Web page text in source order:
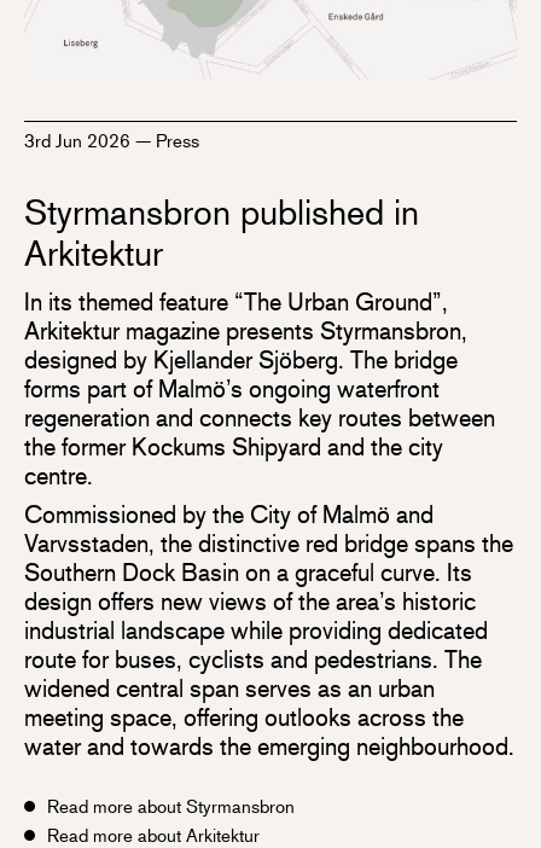
3rd Jun 2026 — Press
Styrmansbron published in
Arkitektur
In its themed feature “The Urban Ground”,
Arkitektur magazine presents Styrmansbron,
designed by Kjellander Sjöberg. The bridge
forms part of Malmö’s ongoing waterfront
regeneration and connects key routes between
the former Kockums Shipyard and the city
centre.
Commissioned by the City of Malmö and
Varvsstaden, the distinctive red bridge spans the
Southern Dock Basin on a graceful curve. Its
design offers new views of the area’s historic
industrial landscape while providing dedicated
route for buses, cyclists and pedestrians. The
widened central span serves as an urban
meeting space, offering outlooks across the
water and towards the emerging neighbourhood.
Read more about Styrmansbron
Read more about Arkitektur